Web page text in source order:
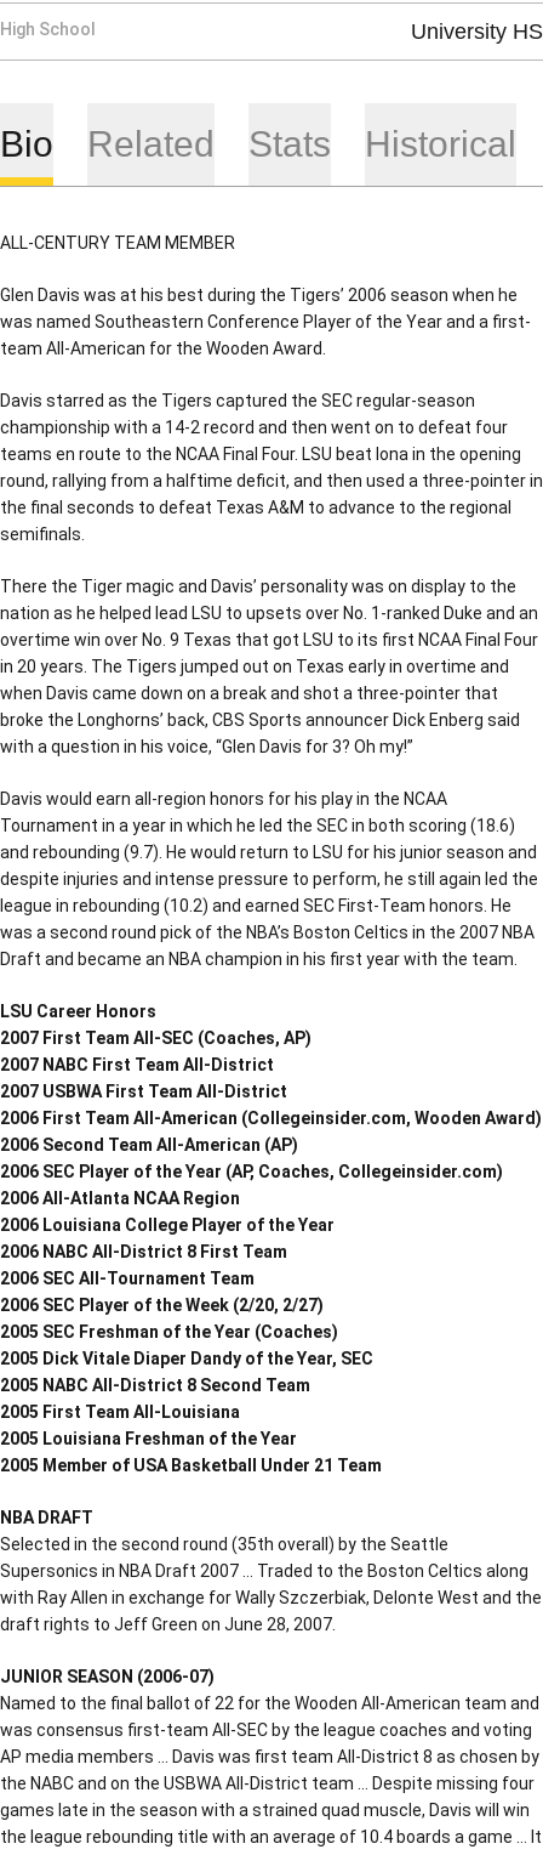
High School University HS
Bio Related Stats Historical
ALL-CENTURY TEAM MEMBER
Glen Davis was at his best during the Tigers’ 2006 season when he
was named Southeastern Conference Player of the Year and a first-
team All-American for the Wooden Award.
Davis starred as the Tigers captured the SEC regular-season
championship with a 14-2 record and then went on to defeat four
teams en route to the NCAA Final Four. LSU beat Iona in the opening
round, rallying from a halftime deficit, and then used a three-pointer in
the final seconds to defeat Texas A&M to advance to the regional
semifinals.
There the Tiger magic and Davis’ personality was on display to the
nation as he helped lead LSU to upsets over No. 1-ranked Duke and an
overtime win over No. 9 Texas that got LSU to its first NCAA Final Four
in 20 years. The Tigers jumped out on Texas early in overtime and
when Davis came down on a break and shot a three-pointer that
broke the Longhorns’ back, CBS Sports announcer Dick Enberg said
with a question in his voice, “Glen Davis for 3? Oh my!”
Davis would earn all-region honors for his play in the NCAA
Tournament in a year in which he led the SEC in both scoring (18.6)
and rebounding (9.7). He would return to LSU for his junior season and
despite injuries and intense pressure to perform, he still again led the
league in rebounding (10.2) and earned SEC First-Team honors. He
was a second round pick of the NBA’s Boston Celtics in the 2007 NBA
Draft and became an NBA champion in his first year with the team.
LSU Career Honors
2007 First Team All-SEC (Coaches, AP)
2007 NABC First Team All-District
2007 USBWA First Team All-District
2006 First Team All-American (Collegeinsider.com, Wooden Award)
2006 Second Team All-American (AP)
2006 SEC Player of the Year (AP, Coaches, Collegeinsider.com)
2006 All-Atlanta NCAA Region
2006 Louisiana College Player of the Year
2006 NABC All-District 8 First Team
2006 SEC All-Tournament Team
2006 SEC Player of the Week (2/20, 2/27)
2005 SEC Freshman of the Year (Coaches)
2005 Dick Vitale Diaper Dandy of the Year, SEC
2005 NABC All-District 8 Second Team
2005 First Team All-Louisiana
2005 Louisiana Freshman of the Year
2005 Member of USA Basketball Under 21 Team
NBA DRAFT
Selected in the second round (35th overall) by the Seattle
Supersonics in NBA Draft 2007 … Traded to the Boston Celtics along
with Ray Allen in exchange for Wally Szczerbiak, Delonte West and the
draft rights to Jeff Green on June 28, 2007.
JUNIOR SEASON (2006-07)
Named to the final ballot of 22 for the Wooden All-American team and
was consensus first-team All-SEC by the league coaches and voting
AP media members … Davis was first team All-District 8 as chosen by
the NABC and on the USBWA All-District team … Despite missing four
games late in the season with a strained quad muscle, Davis will win
the league rebounding title with an average of 10.4 boards a game … It